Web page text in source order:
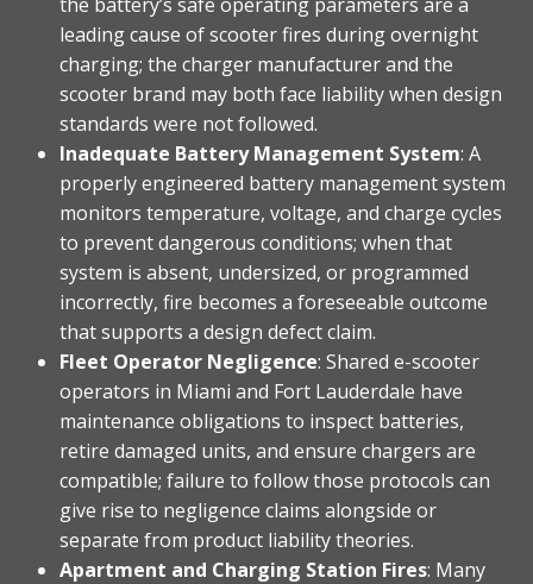
leading cause of scooter fires during overnight
charging; the charger manufacturer and the
scooter brand may both face liability when design
standards were not followed.
Inadequate Battery Management System: A
properly engineered battery management system
monitors temperature, voltage, and charge cycles
to prevent dangerous conditions; when that
system is absent, undersized, or programmed
incorrectly, fire becomes a foreseeable outcome
that supports a design defect claim.
Fleet Operator Negligence: Shared e-scooter
operators in Miami and Fort Lauderdale have
maintenance obligations to inspect batteries,
retire damaged units, and ensure chargers are
compatible; failure to follow those protocols can
give rise to negligence claims alongside or
separate from product liability theories.
Apartment and Charging Station Fires: Many